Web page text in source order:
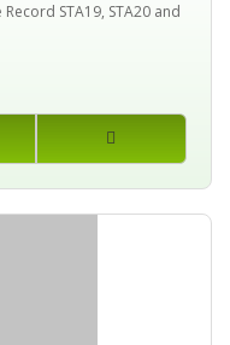
STA19, STA20 and